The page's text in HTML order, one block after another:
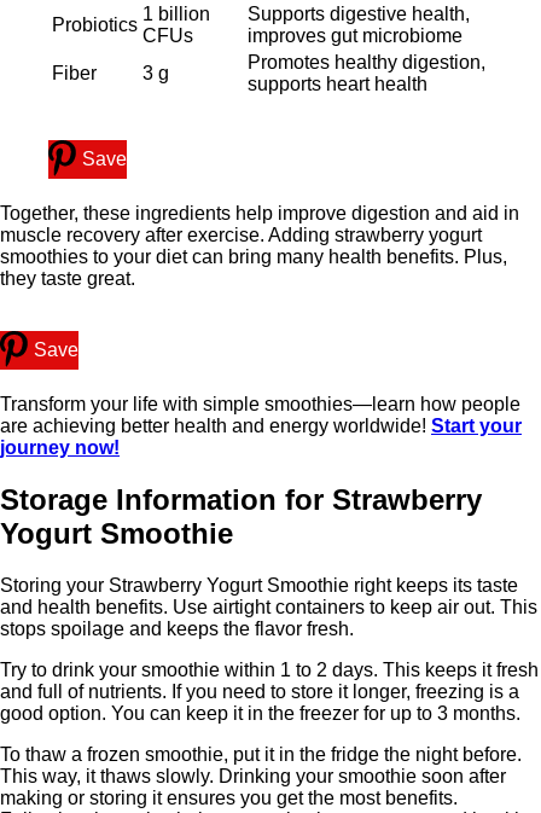
Probiotics
1 billion
CFUs
Supports digestive health,
improves gut microbiome
Fiber
3 g
Promotes healthy digestion,
supports heart health
Save
Together, these ingredients help improve digestion and aid in
muscle recovery after exercise. Adding strawberry yogurt
smoothies to your diet can bring many health benefits. Plus,
they taste great.
Save
Transform your life with simple smoothies—learn how people
are achieving better health and energy worldwide! Start your
journey now!
Storage Information for Strawberry
Yogurt Smoothie
Storing your Strawberry Yogurt Smoothie right keeps its taste
and health benefits. Use airtight containers to keep air out. This
stops spoilage and keeps the flavor fresh.
Try to drink your smoothie within 1 to 2 days. This keeps it fresh
and full of nutrients. If you need to store it longer, freezing is a
good option. You can keep it in the freezer for up to 3 months.
To thaw a frozen smoothie, put it in the fridge the night before.
This way, it thaws slowly. Drinking your smoothie soon after
making or storing it ensures you get the most benefits.